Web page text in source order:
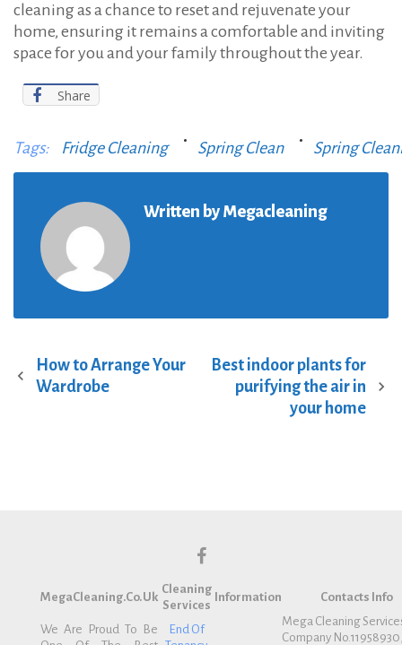
cleaning as a chance to reset and rejuvenate your
home, ensuring it remains a comfortable and inviting
space for you and your family throughout the year.
Share
Tags: Fridge Cleaning Spring Clean Spring
Written by Megacleaning
P
How to Arrange Your
Wardrobe
Best indoor plants for
purifying the air in
your home
a
e
MegaCleaning.co.uk
Cleaning
Services
Information Contacts Info
We Are Proud To Be
End Of
Mega Cleaning
Company